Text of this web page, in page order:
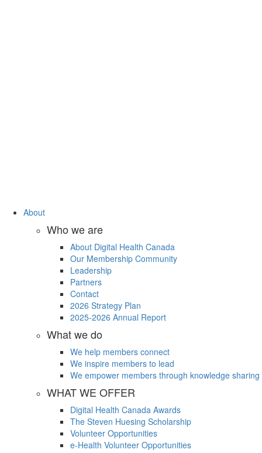
About
Who we are
About Digital Health Canada
Our Membership Community
Leadership
Partners
Contact
2026 Strategy Plan
2025-2026 Annual Report
What we do
We help members connect
We inspire members to lead
We empower members through knowledge sharing
WHAT WE OFFER
Digital Health Canada Awards
The Steven Huesing Scholarship
Volunteer Opportunities
e-Health Volunteer Opportunities